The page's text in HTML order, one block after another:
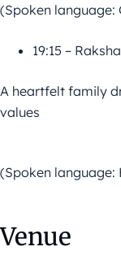
(Spoken language:
19:15 –
A heartfelt family
values
(Spoken language:
Venue